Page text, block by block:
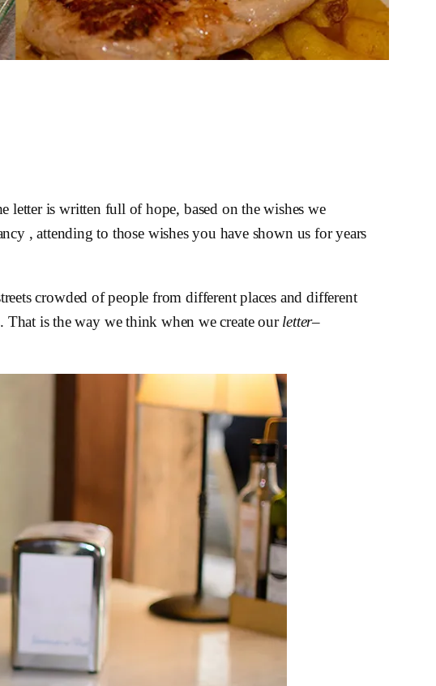
letter is written full of hope, based on the wishes we
, attending to those wishes you have shown us for years
crowded of people from different places and different
is the way we think when we create ourletter–